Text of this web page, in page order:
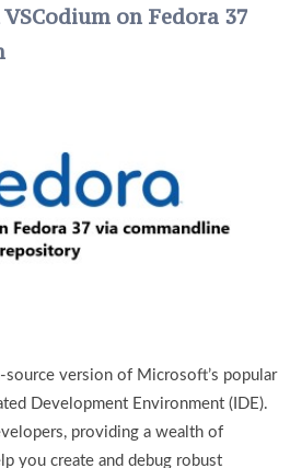
on Fedora 37
source version of Microsoft’s popular
Development Environment (IDE).
providing a wealth of
you create and debug robust